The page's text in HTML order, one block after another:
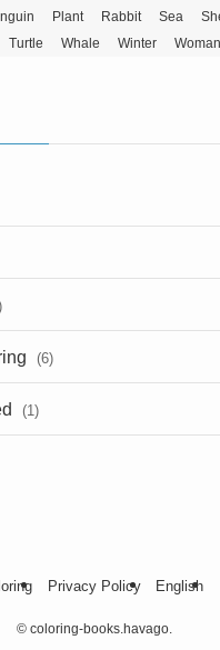
Plant Rabbit Sea
Turtle Whale Winter Woman
(6)
(1)
Privacy Policy English
© coloring-books.havago.